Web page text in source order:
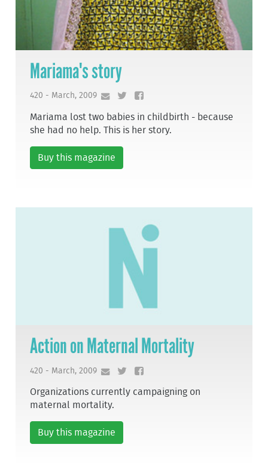
Mariama's story
420 - March, 2009
Mariama lost two babies in childbirth - because
she had no help. This is her story.
Buy this magazine
Action on Maternal Mortality
420 - March, 2009
Organizations currently campaigning on
maternal mortality.
Buy this magazine